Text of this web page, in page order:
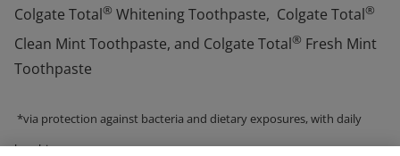
Colgate Total® Whitening Toothpaste, Colgate Total®
Clean Mint Toothpaste, and Colgate Total® Fresh Mint
Toothpaste
*via protection against bacteria and dietary exposures, with daily
brushing.